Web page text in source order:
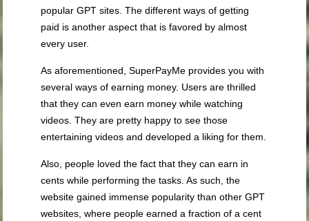
popular GPT sites. The different ways of getting
paid is another aspect that is favored by almost
every user.
As aforementioned, SuperPayMe provides you with
several ways of earning money. Users are thrilled
that they can even earn money while watching
videos. They are pretty happy to see those
entertaining videos and developed a liking for them.
Also, people loved the fact that they can earn in
cents while performing the tasks. As such, the
website gained immense popularity than other GPT
websites, where people earned a fraction of a cent